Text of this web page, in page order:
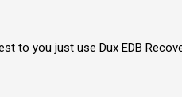
to you just use Dux EDB